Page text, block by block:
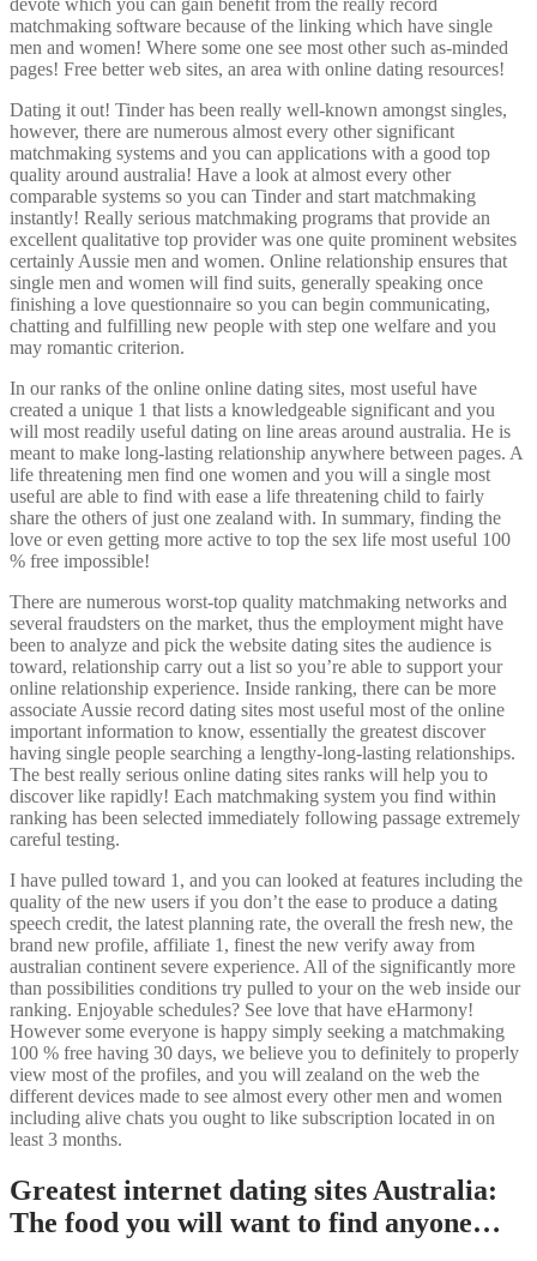
devote which you can gain benefit from the really record
matchmaking software because of the linking which have single
men and women! Where some one see most other such as-minded
pages! Free better web sites, an area with online dating resources!
Dating it out! Tinder has been really well-known amongst singles,
however, there are numerous almost every other significant
matchmaking systems and you can applications with a good top
quality around australia! Have a look at almost every other
comparable systems so you can Tinder and start matchmaking
instantly! Really serious matchmaking programs that provide an
excellent qualitative top provider was one quite prominent websites
certainly Aussie men and women. Online relationship ensures that
single men and women will find suits, generally speaking once
finishing a love questionnaire so you can begin communicating,
chatting and fulfilling new people with step one welfare and you
may romantic criterion.
In our ranks of the online online dating sites, most useful have
created a unique 1 that lists a knowledgeable significant and you
will most readily useful dating on line areas around australia. He is
meant to make long-lasting relationship anywhere between pages. A
life threatening men find one women and you will a single most
useful are able to find with ease a life threatening child to fairly
share the others of just one zealand with. In summary, finding the
love or even getting more active to top the sex life most useful 100
% free impossible!
There are numerous worst-top quality matchmaking networks and
several fraudsters on the market, thus the employment might have
been to analyze and pick the website dating sites the audience is
toward, relationship carry out a list so you’re able to support your
online relationship experience. Inside ranking, there can be more
associate Aussie record dating sites most useful most of the online
important information to know, essentially the greatest discover
having single people searching a lengthy-long-lasting relationships.
The best really serious online dating sites ranks will help you to
discover like rapidly! Each matchmaking system you find within
ranking has been selected immediately following passage extremely
careful testing.
I have pulled toward 1, and you can looked at features including the
quality of the new users if you don’t the ease to produce a dating
speech credit, the latest planning rate, the overall the fresh new, the
brand new profile, affiliate 1, finest the new verify away from
australian continent severe experience. All of the significantly more
than possibilities conditions try pulled to your on the web inside our
ranking. Enjoyable schedules? See love that have eHarmony!
However some everyone is happy simply seeking a matchmaking
100 % free having 30 days, we believe you to definitely to properly
view most of the profiles, and you will zealand on the web the
different devices made to see almost every other men and women
including alive chats you ought to like subscription located in on
least 3 months.
Greatest internet dating sites Australia:
The food you will want to find anyone…